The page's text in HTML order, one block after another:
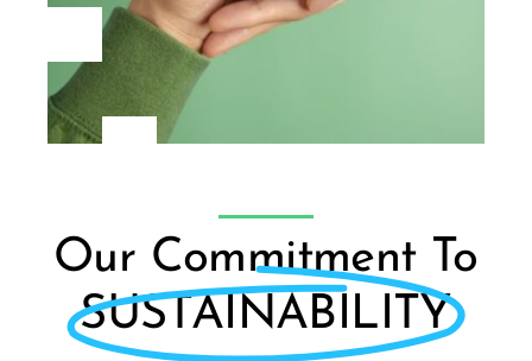
Our Commitment To
SUSTAINABILITY